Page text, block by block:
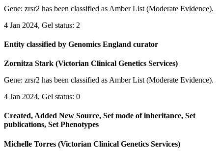
Gene: zrsr2 has been classified as Amber List (Moderate Evidence).
4 Jan 2024, Gel status: 2
Entity classified by Genomics England curator
Zornitza Stark (Victorian Clinical Genetics Services)
Gene: zrsr2 has been classified as Amber List (Moderate Evidence).
4 Jan 2024, Gel status: 0
Created, Added New Source, Set mode of inheritance, Set
publications, Set Phenotypes
Michelle Torres (Victorian Clinical Genetics Services)